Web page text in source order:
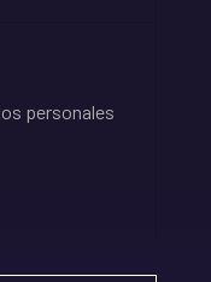
personales